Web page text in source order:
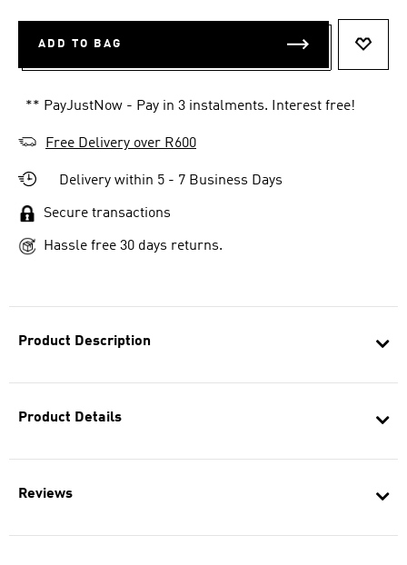
Product Description
Product Details
Reviews
ADD TO BAG
** PayJustNow - Pay in 3 instalments. Interest free!
Free Delivery over R600
Delivery within 5 - 7 Business Days
Secure transactions
Hassle free 30 days returns.